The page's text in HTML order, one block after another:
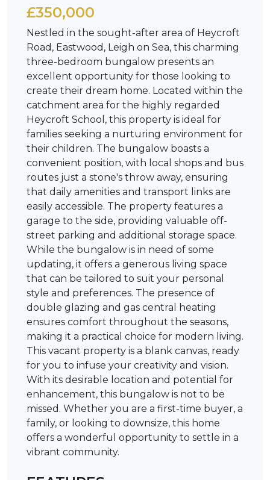
£350,000
Nestled in the sought-after area of Heycroft
Road, Eastwood, Leigh on Sea, this charming
three-bedroom bungalow presents an
excellent opportunity for those looking to
create their dream home. Located within the
catchment area for the highly regarded
Heycroft School, this property is ideal for
families seeking a nurturing environment for
their children. The bungalow boasts a
convenient position, with local shops and bus
routes just a stone's throw away, ensuring
that daily amenities and transport links are
easily accessible. The property features a
garage to the side, providing valuable off-
street parking and additional storage space.
While the bungalow is in need of some
updating, it offers a generous living space
that can be tailored to suit your personal
style and preferences. The presence of
double glazing and gas central heating
ensures comfort throughout the seasons,
making it a practical choice for modern living.
This vacant property is a blank canvas, ready
for you to infuse your creativity and vision.
With its desirable location and potential for
enhancement, this bungalow is not to be
missed. Whether you are a first-time buyer, a
family, or looking to downsize, this home
offers a wonderful opportunity to settle in a
vibrant community.